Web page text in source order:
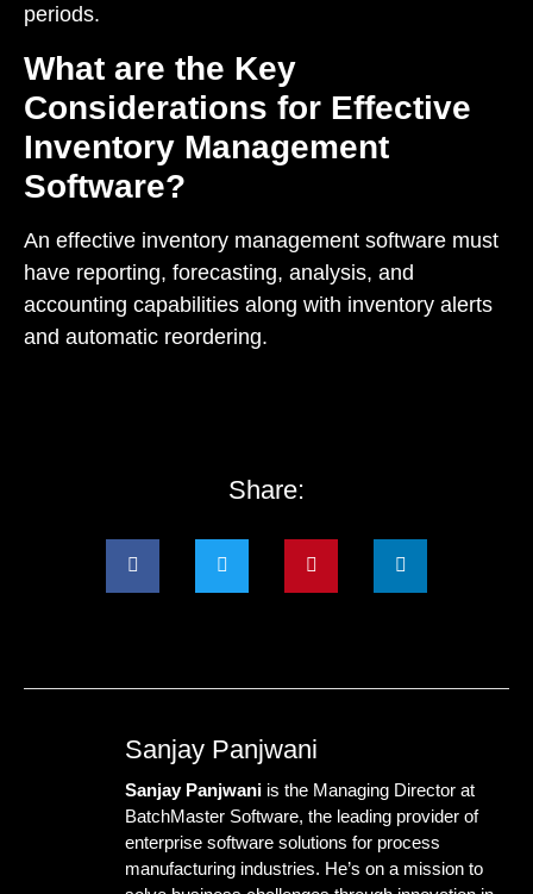
periods.
What are the Key
Considerations for Effective
Inventory Management
Software?
An effective inventory management software must
have reporting, forecasting, analysis, and
accounting capabilities along with inventory alerts
and automatic reordering.
Share:
Sanjay Panjwani
Sanjay Panjwani is the Managing Director at
BatchMaster Software, the leading provider of
enterprise software solutions for process
manufacturing industries. He’s on a mission to